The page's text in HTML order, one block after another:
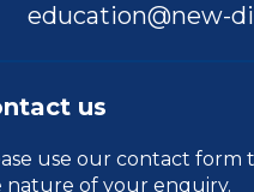
education@new-
us
use our contact form
nature of your enquiry.